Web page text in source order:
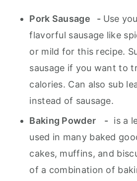
Pork Sausage - Use
flavorful sausage like
or mild for this recipe.
sausage if you want to
calories. Can also sub
instead of sausage.
Baking Powder - is a
used in many baked
cakes, muffins, and
of a combination of